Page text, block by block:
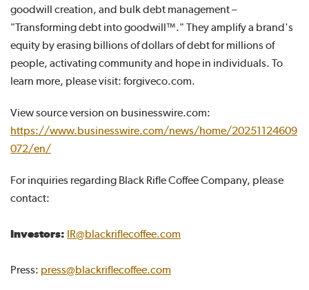
goodwill creation, and bulk debt management –
"Transforming debt into goodwill™." They amplify a brand's
equity by erasing billions of dollars of debt for millions of
people, activating community and hope in individuals. To
learn more, please visit: forgiveco.com.
View source version on businesswire.com:
https://www.businesswire.com/news/home/20251124609
072/en/
For inquiries regarding Black Rifle Coffee Company, please
contact:
Investors: IR@blackriflecoffee.com
Press: press@blackriflecoffee.com